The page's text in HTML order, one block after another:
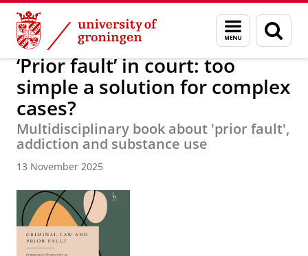
Skip
Content
Skip
Navigation
Menu
and
search
page
About us News Archive
‘Prior fault’ in court: too
simple a solution for complex
cases?
Multidisciplinary book about 'prior fault',
addiction and substance use
13 November 2025